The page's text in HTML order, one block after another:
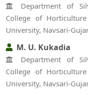
Department of
College of
University, Navsari-
M. U. Kukadia
Department of
College of
University, Navsari-